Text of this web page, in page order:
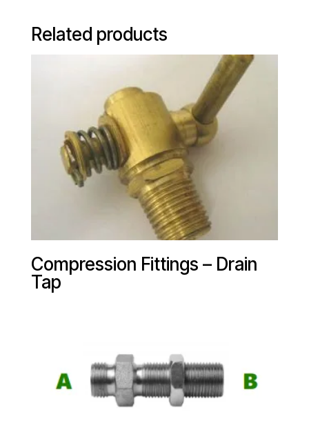
Related products
Compression Fittings – Drain
Tap